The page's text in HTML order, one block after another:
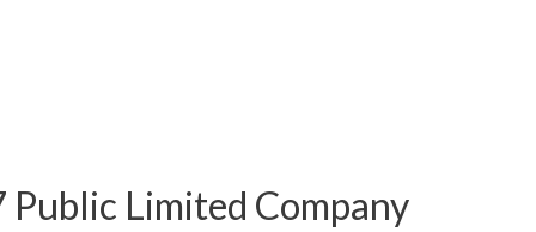
Public Limited Company